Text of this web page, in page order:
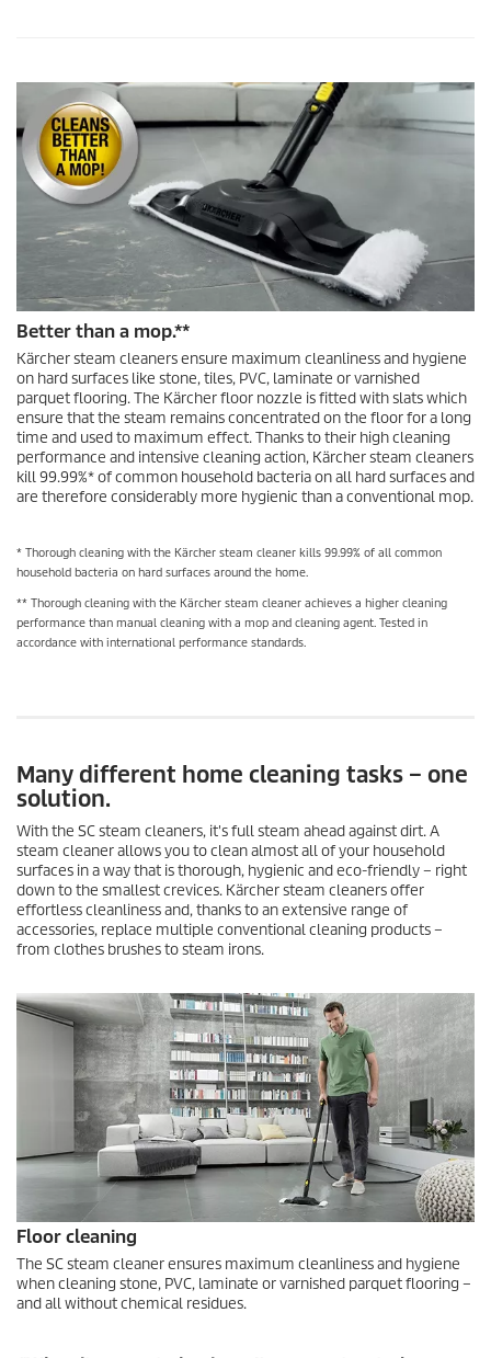
Better than a mop.**
Kärcher steam cleaners ensure maximum cleanliness and hygiene
on hard surfaces like stone, tiles, PVC, laminate or varnished
parquet flooring. The Kärcher floor nozzle is fitted with slats which
ensure that the steam remains concentrated on the floor for a long
time and used to maximum effect. Thanks to their high cleaning
performance and intensive cleaning action, Kärcher steam cleaners
kill 99.99%* of common household bacteria on all hard surfaces and
are therefore considerably more hygienic than a conventional mop.
* Thorough cleaning with the Kärcher steam cleaner kills 99.99% of all common
household bacteria on hard surfaces around the home.
** Thorough cleaning with the Kärcher steam cleaner achieves a higher cleaning
performance than manual cleaning with a mop and cleaning agent. Tested in
accordance with international performance standards.
Many different home cleaning tasks – one
solution.
With the SC steam cleaners, it's full steam ahead against dirt. A
steam cleaner allows you to clean almost all of your household
surfaces in a way that is thorough, hygienic and eco-friendly – right
down to the smallest crevices. Kärcher steam cleaners offer
effortless cleanliness and, thanks to an extensive range of
accessories, replace multiple conventional cleaning products –
from clothes brushes to steam irons.
Floor cleaning
The SC steam cleaner ensures maximum cleanliness and hygiene
when cleaning stone, PVC, laminate or varnished parquet flooring –
and all without chemical residues.